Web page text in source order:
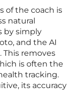
of the coach is
natural
by simply
and the AI
removes
is often the
tracking.
its accuracy